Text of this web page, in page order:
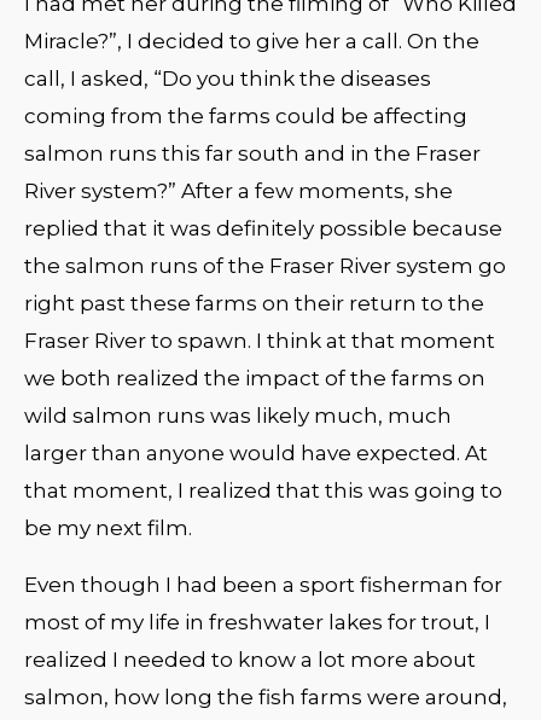
Miracle?”, I decided to give her a call. On the
call, I asked, “Do you think the diseases
coming from the farms could be affecting
salmon runs this far south and in the Fraser
River system?” After a few moments, she
replied that it was definitely possible because
the salmon runs of the Fraser River system go
right past these farms on their return to the
Fraser River to spawn. I think at that moment
we both realized the impact of the farms on
wild salmon runs was likely much, much
larger than anyone would have expected. At
that moment, I realized that this was going to
be my next film.
Even though I had been a sport fisherman for
most of my life in freshwater lakes for trout, I
realized I needed to know a lot more about
salmon, how long the fish farms were around,